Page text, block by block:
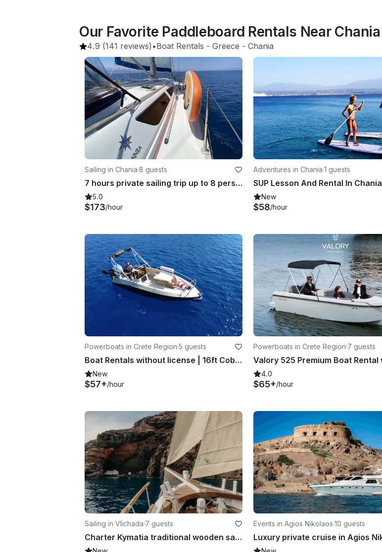
Our Favorite Paddleboard Rentals Near Chania
4.9 (141 reviews) •Boat Rentals - Greece - Chania
Sailing in Chania·8 guests
7 hours private sailing trip up to 8 persons
5.0
$173/hour
Adventures in Chania·1 guests
SUP Lesson And Rental In Chania
New
$58/hour
Powerboats in Crete Region·5 guests
Boat Rentals without license | 16ft Cobra Powerboat
New
$57+/hour
Powerboats in Crete Region·7 guests
4.0
$65+/hour
Sailing in Vlichada·7 guests
Charter Kymatia traditional wooden sailboat, Santorini, Cyclades
Events in Agios Nikolaos·10 guests